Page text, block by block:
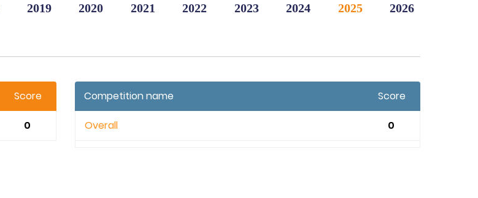
2019 2020 2021 2022 2023 2024 2025 2026
Score
0
Competition name Score
Overall 0